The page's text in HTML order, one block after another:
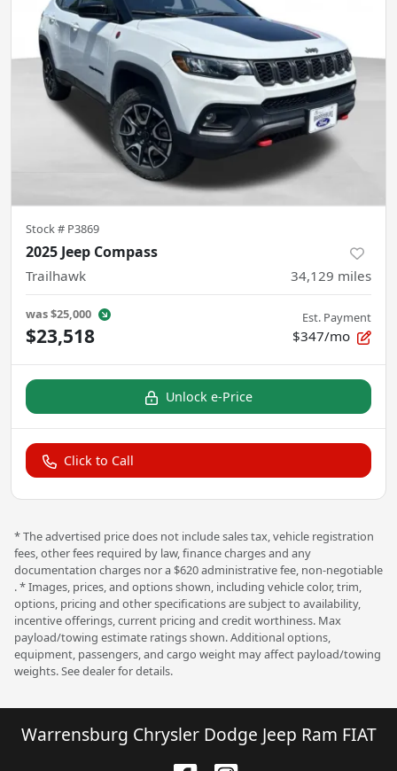
Stock # P3869
2025 Jeep Compass
Trailhawk 34,129 miles
was$25,000
$23,518
Est. Payment
$347/mo
Unlock e-Price
Click to Call
* The advertised price does not include sales tax, vehicle registration
fees, other fees required by law, finance charges and any
documentation charges nor a $620 administrative fee, non-negotiable
. * Images, prices, and options shown, including vehicle color, trim,
options, pricing and other specifications are subject to availability,
incentive offerings, current pricing and credit worthiness. Max
payload/towing estimate ratings shown. Additional options,
equipment, passengers, and cargo weight may affect payload/towing
weights. See dealer for details.
Warrensburg Chrysler Dodge Jeep Ram FIAT